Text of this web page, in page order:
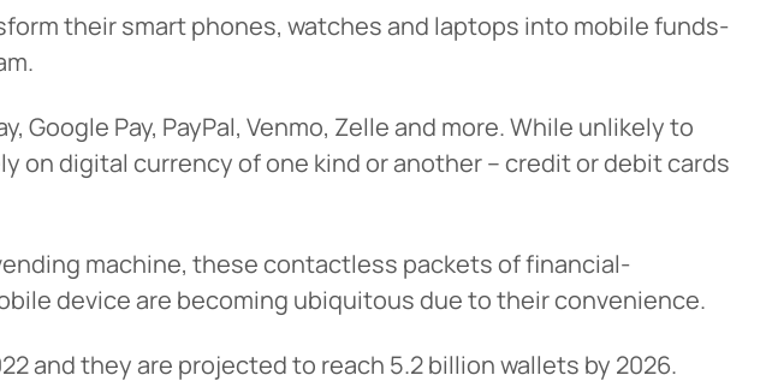
their smart phones, watches and laptops into mobile funds-
Google Pay, PayPal, Venmo, Zelle and more. While unlikely to
on digital currency of one kind or another – credit or debit cards
machine, these contactless packets of financial-
device are becoming ubiquitous due to their convenience.
and they are projected to reach 5.2 billion wallets by 2026.